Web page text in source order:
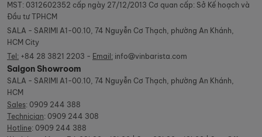
MST: 0312602352 cấp ngày 27/12/2013 Cơ quan cấp: Sở Kế hoạch và
Đầu tư TPHCM
SALA - SARIMI A1-00.10, 74 Nguyễn Cơ Thạch, phường An Khánh,
HCM City
Tel: +84 28 3821 2203 - Email: info@vinbarista.com
Saigon Showroom
SALA - SARIMI A1-00.10, 74 Nguyễn Cơ Thạch, phường An Khánh,
HCM
Sales: 0909 244 388
Technician: 0909 244 308
Hotline: 0909 244 388